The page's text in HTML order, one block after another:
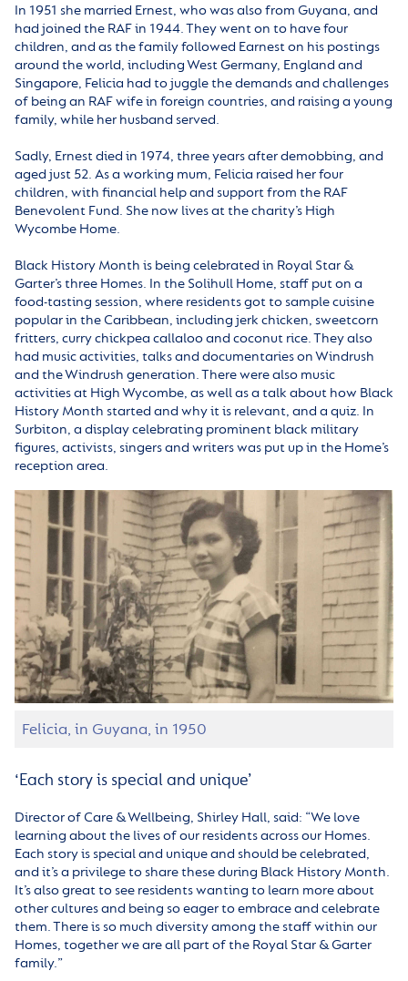
In 1951 she married Ernest, who was also from Guyana, and
had joined the RAF in 1944. They went on to have four
children, and as the family followed Earnest on his postings
around the world, including West Germany, England and
Singapore, Felicia had to juggle the demands and challenges
of being an RAF wife in foreign countries, and raising a young
family, while her husband served.
Sadly, Ernest died in 1974, three years after demobbing, and
aged just 52. As a working mum, Felicia raised her four
children, with financial help and support from the RAF
Benevolent Fund. She now lives at the charity’s High
Wycombe Home.
Black History Month is being celebrated in Royal Star &
Garter’s three Homes. In the Solihull Home, staff put on a
food-tasting session, where residents got to sample cuisine
popular in the Caribbean, including jerk chicken, sweetcorn
fritters, curry chickpea callaloo and coconut rice. They also
had music activities, talks and documentaries on Windrush
and the Windrush generation. There were also music
activities at High Wycombe, as well as a talk about how Black
History Month started and why it is relevant, and a quiz. In
Surbiton, a display celebrating prominent black military
figures, activists, singers and writers was put up in the Home’s
reception area.
Felicia, in Guyana, in 1950
‘Each story is special and unique’
Director of Care & Wellbeing, Shirley Hall, said: “We love
learning about the lives of our residents across our Homes.
Each story is special and unique and should be celebrated,
and it’s a privilege to share these during Black History Month.
It’s also great to see residents wanting to learn more about
other cultures and being so eager to embrace and celebrate
them. There is so much diversity among the staff within our
Homes, together we are all part of the Royal Star & Garter
family.”